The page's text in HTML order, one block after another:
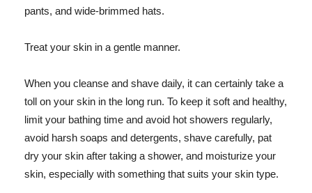
pants, and wide-brimmed hats.
Treat your skin in a gentle manner.
When you cleanse and shave daily, it can certainly take a
toll on your skin in the long run. To keep it soft and healthy,
limit your bathing time and avoid hot showers regularly,
avoid harsh soaps and detergents, shave carefully, pat
dry your skin after taking a shower, and moisturize your
skin, especially with something that suits your skin type.